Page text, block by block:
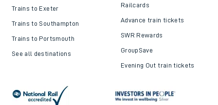
Trains to Exeter
Trains to Southampton
Trains to Portsmouth
See all destinations
Railcards
Advance train tickets
SWR Rewards
GroupSave
Evening Out train tickets